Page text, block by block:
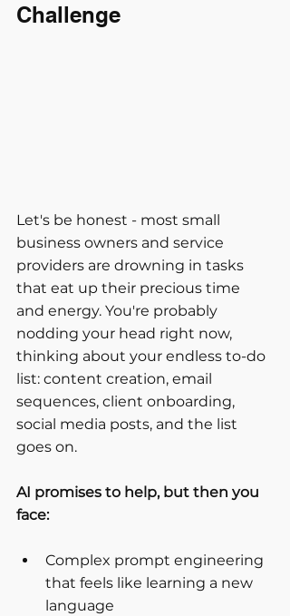
Challenge
Let's be honest - most small
business owners and service
providers are drowning in tasks
that eat up their precious time
and energy. You're probably
nodding your head right now,
thinking about your endless to-do
list: content creation, email
sequences, client onboarding,
social media posts, and the list
goes on.
AI promises to help, but then you
face:
Complex prompt engineering
that feels like learning a new
language